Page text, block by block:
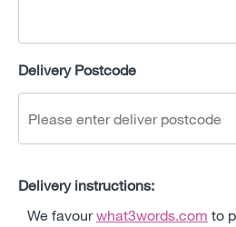
Delivery Postcode
Delivery instructions:
We favourwhat3words.com to